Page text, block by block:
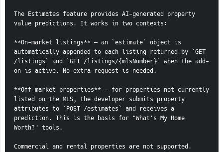
The Estimates feature provides AI-generated property
value predictions. It works in two contexts:
**On-market listings** — an `estimate` object is
automatically appended to each listing returned by `GET
/listings` and `GET /listings/{mlsNumber}` when the add-
on is active. No extra request is needed.
**Off-market properties** — for properties not currently
listed on the MLS, the developer submits property
attributes to `POST /estimates` and receives a
prediction. This is the basis for "What's My Home
Worth?" tools.
Commercial and rental properties are not supported.